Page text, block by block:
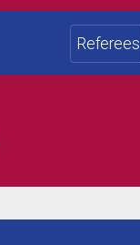
Referees